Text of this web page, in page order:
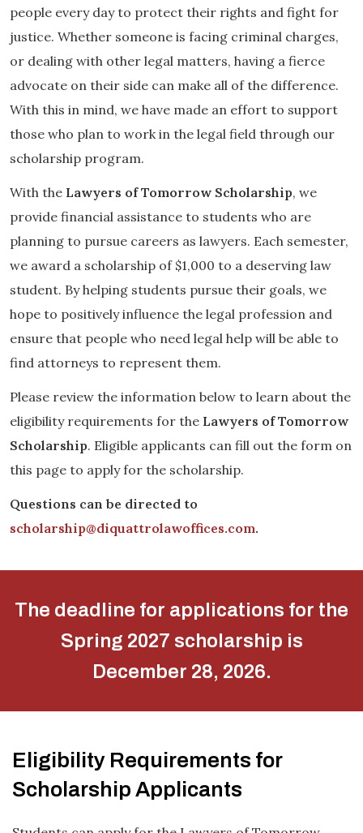
people every day to protect their rights and fight for
justice. Whether someone is facing criminal charges,
or dealing with other legal matters, having a fierce
advocate on their side can make all of the difference.
With this in mind, we have made an effort to support
those who plan to work in the legal field through our
scholarship program.
With the Lawyers of Tomorrow Scholarship, we
provide financial assistance to students who are
planning to pursue careers as lawyers. Each semester,
we award a scholarship of $1,000 to a deserving law
student. By helping students pursue their goals, we
hope to positively influence the legal profession and
ensure that people who need legal help will be able to
find attorneys to represent them.
Please review the information below to learn about the
eligibility requirements for the Lawyers of Tomorrow
Scholarship. Eligible applicants can fill out the form on
this page to apply for the scholarship.
Questions can be directed to
scholarship@diquattrolawoffices.com.
The deadline for applications for the
Spring 2027 scholarship is
December 28, 2026.
Eligibility Requirements for
Scholarship Applicants